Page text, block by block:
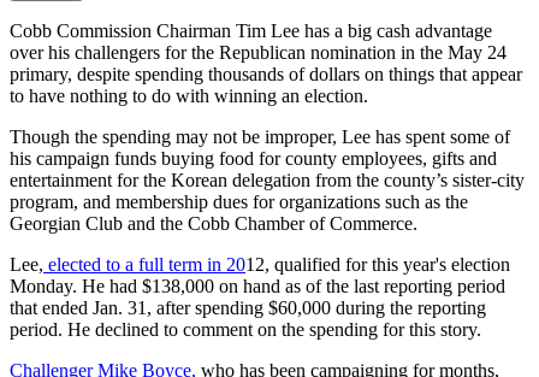
Cobb Commission Chairman Tim Lee has a big cash advantage
over his challengers for the Republican nomination in the May 24
primary, despite spending thousands of dollars on things that appear
to have nothing to do with winning an election.
Though the spending may not be improper, Lee has spent some of
his campaign funds buying food for county employees, gifts and
entertainment for the Korean delegation from the county’s sister-city
program, and membership dues for organizations such as the
Georgian Club and the Cobb Chamber of Commerce.
Lee, elected to a full term in 2012, qualified for this year's election
Monday. He had $138,000 on hand as of the last reporting period
that ended Jan. 31, after spending $60,000 during the reporting
period. He declined to comment on the spending for this story.
Challenger Mike Boyce, who has been campaigning for months,